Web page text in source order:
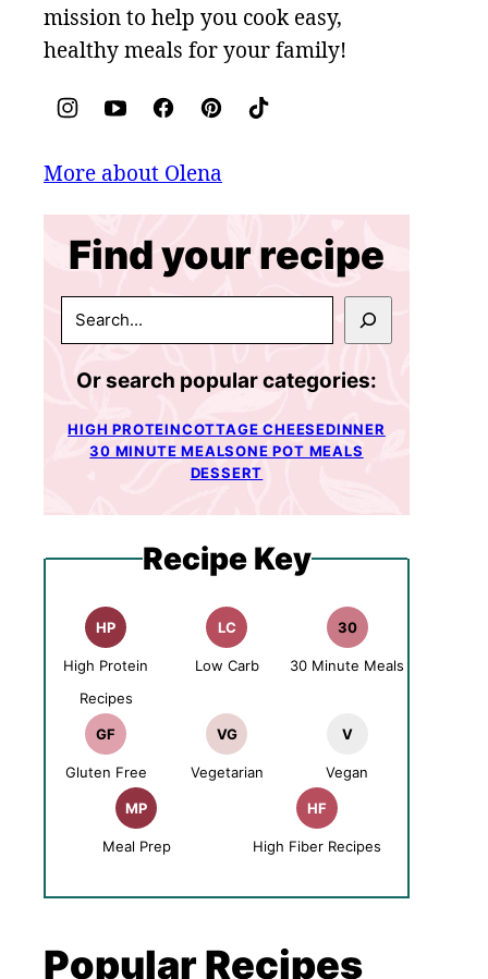
mission to help you cook easy,
healthy meals for your family!
More about Olena
Find your recipe
Or search popular categories:
HIGH PROTEINCOTTAGE CHEESEDINNER
30 MINUTE MEALSONE POT MEALS
DESSERT
Recipe Key
HP
High Protein
Recipes
LC
Low Carb
30
30 Minute Meals
GF
Gluten Free
VG
Vegetarian
V
Vegan
MP
Meal Prep
HF
High Fiber Recipes
Popular Recipes